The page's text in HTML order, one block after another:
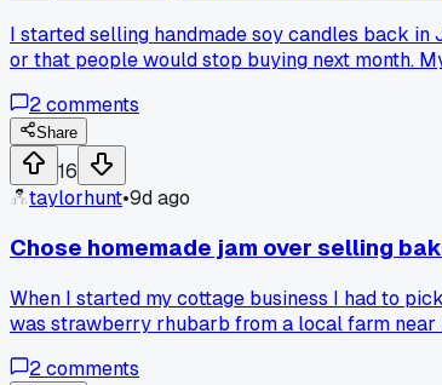
I started selling handmade soy candles back
or that people would stop buying next month.
2comments
Share
16
taylorhunt•9d ago
Chose homemade jam over selling
When I started my cottage business I had to
was strawberry rhubarb from a local farm near
2comments